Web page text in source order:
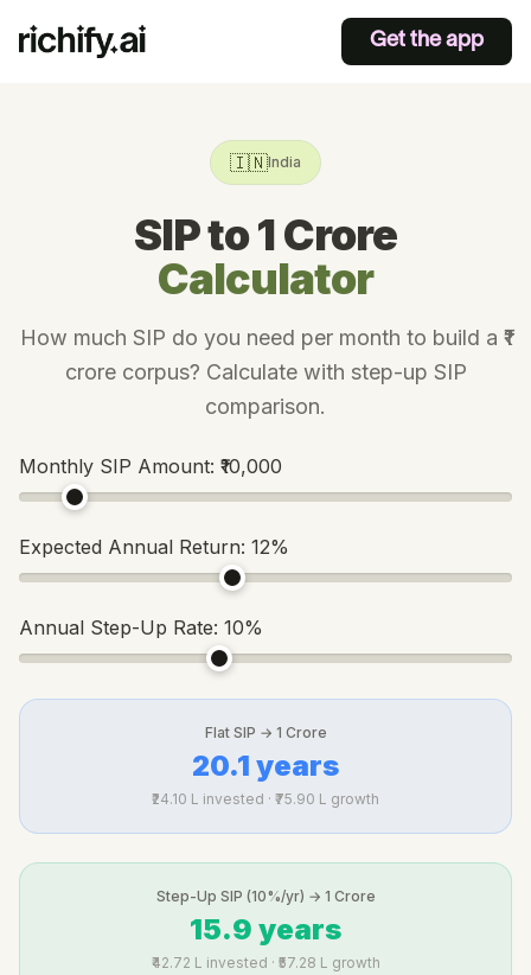
Get the app
🇮🇳India
SIP to 1 Crore
Calculator
How much SIP do you need per month to build a ₹1
crore corpus? Calculate with step-up SIP
comparison.
Monthly SIP Amount: ₹10,000
Expected Annual Return: 12%
Annual Step-Up Rate: 10%
Flat SIP → 1 Crore
20.1 years
₹24.10 L invested · ₹75.90 L growth
Step-Up SIP (10%/yr) → 1 Crore
15.9 years
₹42.72 L invested · ₹57.28 L growth